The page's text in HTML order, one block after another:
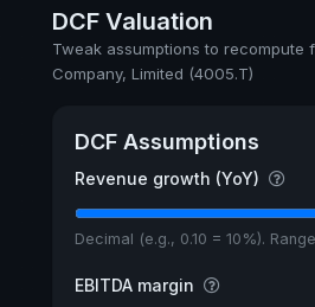
Ex-Div. Date
Payout
DCF Valuation
Tweak assumptions to recompute
Company, Limited (4005.T)
DCF Assumptions
Revenue growth (YoY)
Decimal (e.g., 0.10 = 10%).
EBITDA margin